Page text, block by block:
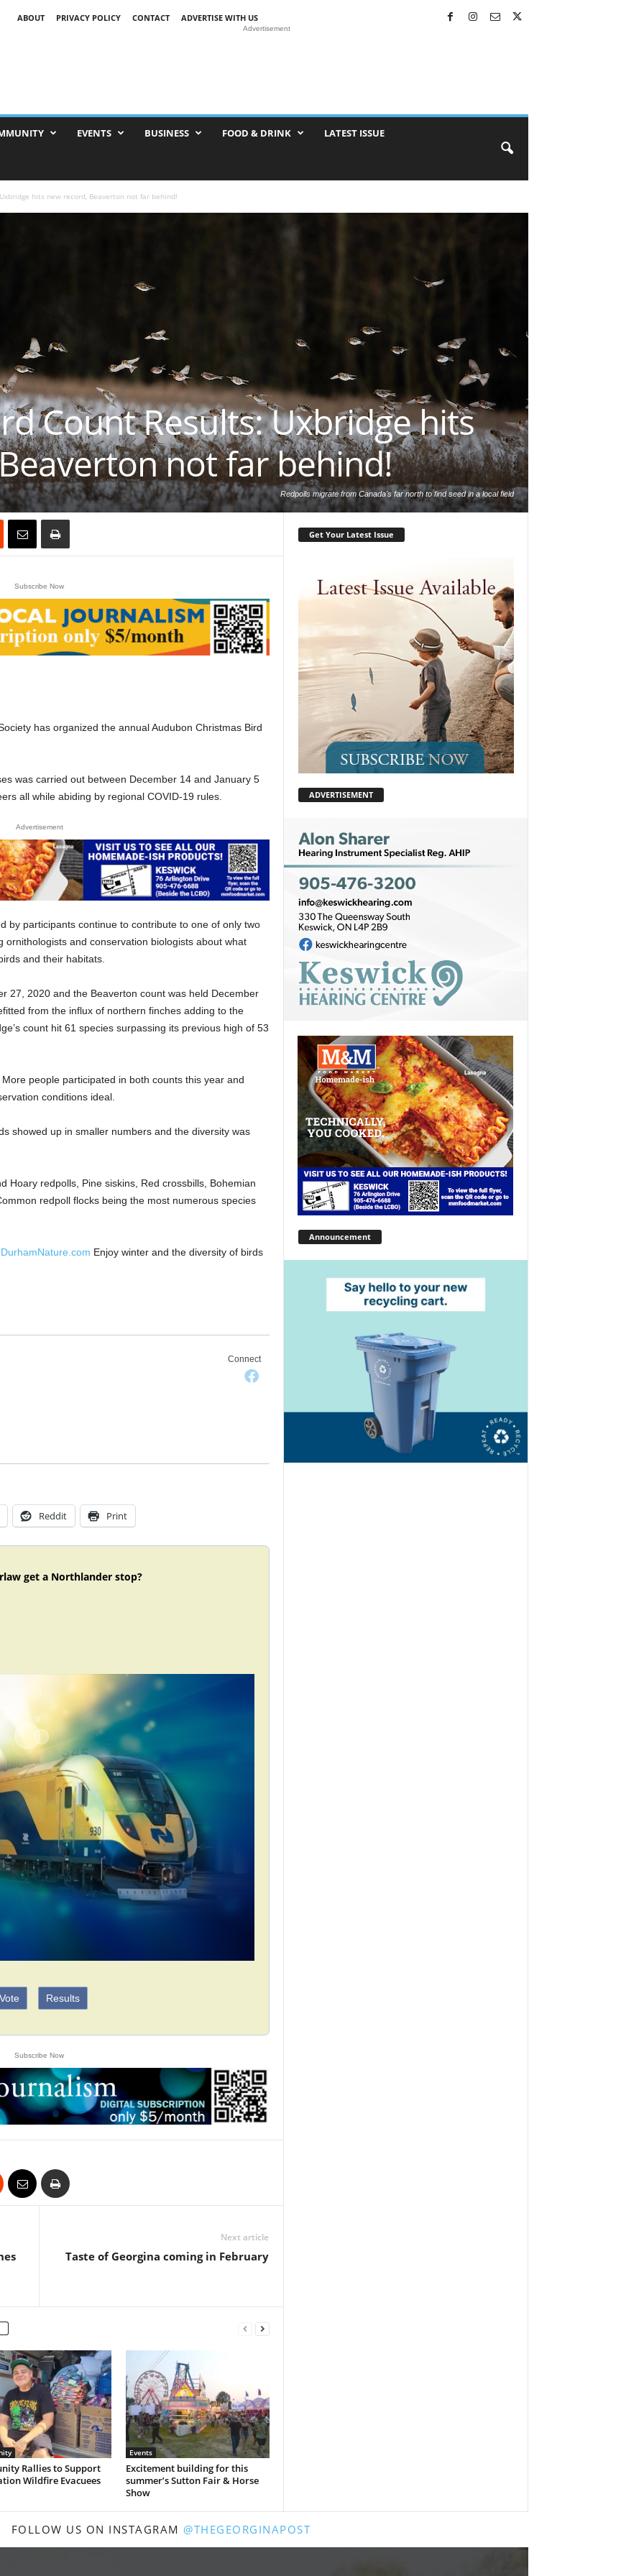
ABOUT PRIVACY POLICY CONTACT ADVERTISE WITH US
Advertisement
EVENTS BUSINESS FOOD & DRINK LATEST ISSUE
hits new record, Beaverton not far behind!
Redpolls migrate from Canada's far north to find seed in a local field
Count Results: Uxbridge hits
not far behind!
Subscribe Now
has organized the annual Audubon Christmas Bird
was carried out between December 14 and January 5
all while abiding by regional COVID-19 rules.
Advertisement
by participants continue to contribute to one of only two
and conservation biologists about what
and their habitats.
27, 2020 and the Beaverton count was held December
from the influx of northern finches adding to the
count hit 61 species surpassing its previous high of 53
people participated in both counts this year and
conditions ideal.
showed up in smaller numbers and the diversity was
Hoary redpolls, Pine siskins, Red crossbills, Bohemian
redpoll flocks being the most numerous species
Enjoy winter and the diversity of birds
Connect
Reddit Print
get a Northlander stop?
Results
Subscribe Now
Next article
Taste of Georgina coming in February
Rallies to Support
Wildfire Evacuees
Events
Excitement building for this
summer’s Sutton Fair & Horse
Show
Get Your Latest Issue
ADVERTISEMENT
Announcement
FOLLOW US ON INSTAGRAM @THEGEORGINAPOST